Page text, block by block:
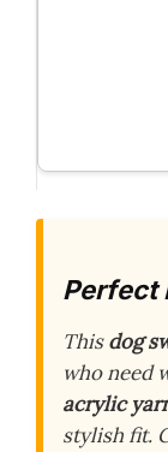
Perfect
Thisdog
who need
acrylic
stylish fit.